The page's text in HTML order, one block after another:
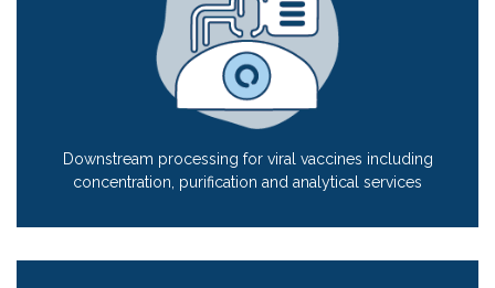
Downstream processing for viral vaccines including
concentration, purification and analytical services